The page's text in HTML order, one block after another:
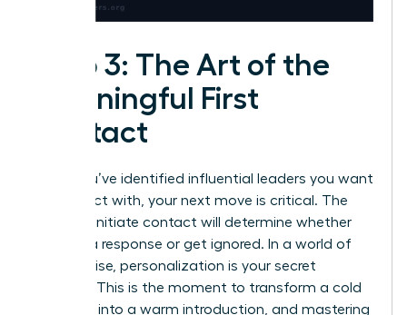
Step 3: The Art of the
Meaningful First
Contact
Once you’ve identified influential leaders you want
to connect with, your next move is critical. The
way you initiate contact will determine whether
you get a response or get ignored. In a world of
digital noise, personalization is your secret
weapon. This is the moment to transform a cold
outreach into a warm introduction, and mastering